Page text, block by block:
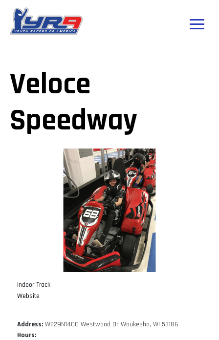
Veloce
Speedway
Indoor Track
Website
Address: W229N1400 Westwood Dr Waukesha, WI 53186
Hours: